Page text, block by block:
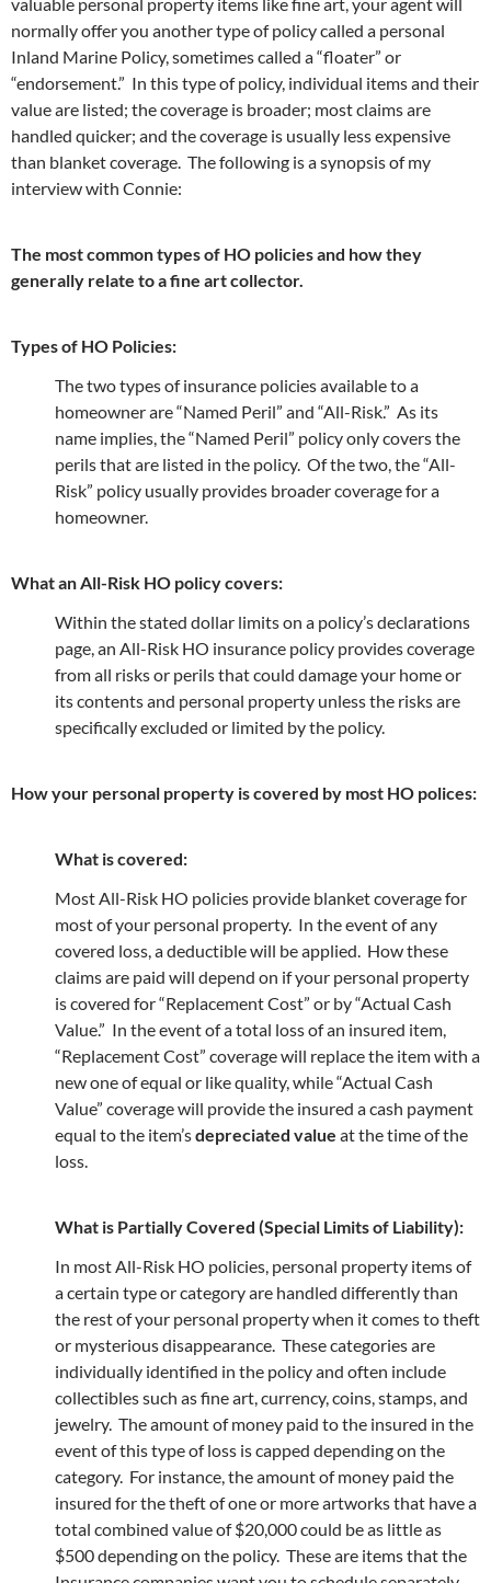
normally offer you another type of policy called a personal
Inland Marine Policy, sometimes called a “floater” or
“endorsement.” In this type of policy, individual items and their
value are listed; the coverage is broader; most claims are
handled quicker; and the coverage is usually less expensive
than blanket coverage. The following is a synopsis of my
interview with Connie:
The most common types of HO policies and how they
generally relate to a fine art collector.
Types of HO Policies:
The two types of insurance policies available to a
homeowner are “Named Peril” and “All-Risk.” As its
name implies, the “Named Peril” policy only covers the
perils that are listed in the policy. Of the two, the “All-
Risk” policy usually provides broader coverage for a
homeowner.
What an All-Risk HO policy covers:
Within the stated dollar limits on a policy’s declarations
page, an All-Risk HO insurance policy provides coverage
from all risks or perils that could damage your home or
its contents and personal property unless the risks are
specifically excluded or limited by the policy.
How your personal property is covered by most HO polices:
What is covered:
Most All-Risk HO policies provide blanket coverage for
most of your personal property. In the event of any
covered loss, a deductible will be applied. How these
claims are paid will depend on if your personal property
is covered for “Replacement Cost” or by “Actual Cash
Value.” In the event of a total loss of an insured item,
“Replacement Cost” coverage will replace the item with a
new one of equal or like quality, while “Actual Cash
Value” coverage will provide the insured a cash payment
equal to the item’sdepreciated value at the time of the
loss.
What is Partially Covered (Special Limits of Liability):
In most All-Risk HO policies, personal property items of
a certain type or category are handled differently than
the rest of your personal property when it comes to theft
or mysterious disappearance. These categories are
individually identified in the policy and often include
collectibles such as fine art, currency, coins, stamps, and
jewelry. The amount of money paid to the insured in the
event of this type of loss is capped depending on the
category. For instance, the amount of money paid the
insured for the theft of one or more artworks that have a
total combined value of $20,000 could be as little as
$500 depending on the policy. These are items that the